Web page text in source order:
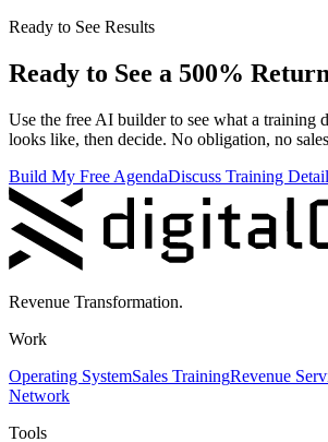
Ready to See Results
Ready to See a 500%
Use the free AI builder to see what a training
looks like, then decide. No obligation, no
Build My Free AgendaDiscuss Training
Revenue Transformation.
Work
Operating SystemSales TrainingRevenue
Network
Tools